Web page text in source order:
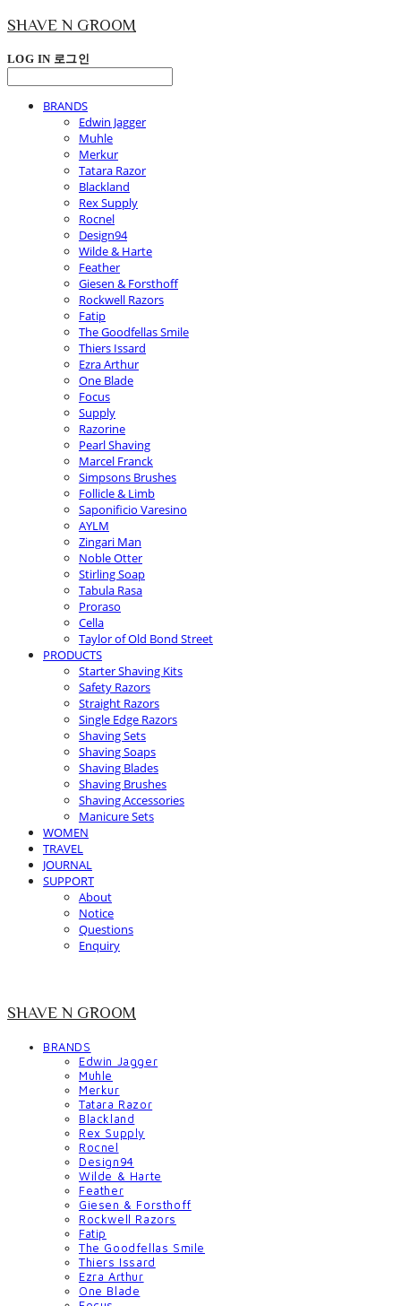
SHAVE N GROOM
LOG IN 로그인
BRANDS
Edwin Jagger
Muhle
Merkur
Tatara Razor
Blackland
Rex Supply
Rocnel
Design94
Wilde & Harte
Feather
Giesen & Forsthoff
Rockwell Razors
Fatip
The Goodfellas Smile
Thiers Issard
Ezra Arthur
One Blade
Focus
Supply
Razorine
Pearl Shaving
Marcel Franck
Simpsons Brushes
Follicle & Limb
Saponificio Varesino
AYLM
Zingari Man
Noble Otter
Stirling Soap
Tabula Rasa
Proraso
Cella
Taylor of Old Bond Street
PRODUCTS
Starter Shaving Kits
Safety Razors
Straight Razors
Single Edge Razors
Shaving Sets
Shaving Soaps
Shaving Blades
Shaving Brushes
Shaving Accessories
Manicure Sets
WOMEN
TRAVEL
JOURNAL
SUPPORT
About
Notice
Questions
Enquiry
SHAVE N GROOM
BRANDS
Edwin Jagger
Muhle
Merkur
Tatara Razor
Blackland
Rex Supply
Rocnel
Design94
Wilde & Harte
Feather
Giesen & Forsthoff
Rockwell Razors
Fatip
The Goodfellas Smile
Thiers Issard
Ezra Arthur
One Blade